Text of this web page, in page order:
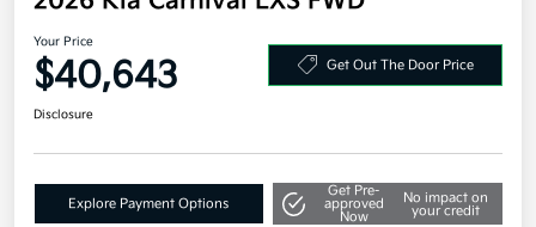
Your Price
$40,643 Get Out The Door Price
Disclosure
Explore Payment Options
Get Pre-
approved
Now
No impact on
your credit